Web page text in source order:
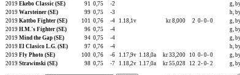
2019 Ekebo Classic (SE) 91 0,75 -2 g,
2019 Warsteiner (SE) 99 0,75 -3 h,
2019 Kattbo Fighter (SE) 101 0,76 -4 1.18,1v kr 8,000 2 0- 0- 0 g,
2019 H.M.'s Fighter (SE) 96 0,75 -4 g,
2019 Mind the Gap (SE) 94 0,75 -4 g,
2019 El Clasico L.G. (SE) 97 0,76 -4 h,
2019 Fly Photo (SE) 100 0,76 -6 1.17,9v 1.18,0a kr 33,200 10 0- 0- 0 g,
2019 Strawinski (SE) 98 0,75 -7 1.18,2v 1.17,0a kr 55,028 12 2- 0- 2 g,